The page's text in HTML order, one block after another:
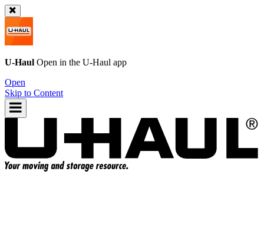
U-Haul Open in the U-Haul app
Open
Skip to Content